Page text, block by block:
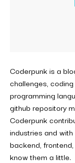
Coderpunk is a
challenges,
programming
github repository
Coderpunk
industries and
backend,
know them a little.